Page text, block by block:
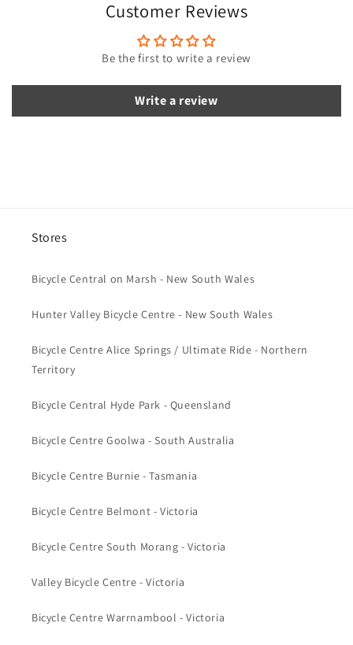
n
Customer Reviews
Be the first to write a review
Write a review
Stores
Bicycle Central on Marsh - New South Wales
Hunter Valley Bicycle Centre - New South Wales
Bicycle Centre Alice Springs / Ultimate Ride - Northern
Territory
Bicycle Central Hyde Park - Queensland
Bicycle Centre Goolwa - South Australia
Bicycle Centre Burnie - Tasmania
Bicycle Centre Belmont - Victoria
Bicycle Centre South Morang - Victoria
Valley Bicycle Centre - Victoria
Bicycle Centre Warrnambool - Victoria